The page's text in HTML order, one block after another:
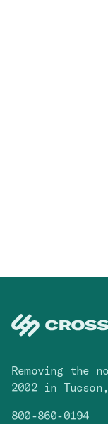
Removing the
2002 in
800-860-0194